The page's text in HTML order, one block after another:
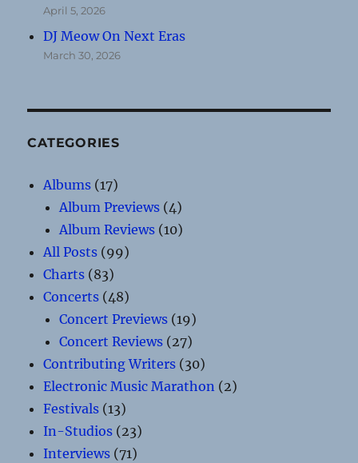
April 5, 2026
DJ Meow On Next Eras
March 30, 2026
CATEGORIES
Albums (17)
Album Previews (4)
Album Reviews (10)
All Posts (99)
Charts (83)
Concerts (48)
Concert Previews (19)
Concert Reviews (27)
Contributing Writers (30)
Electronic Music Marathon (2)
Festivals (13)
In-Studios (23)
Interviews (71)